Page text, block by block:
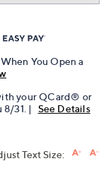
You Open a
your QCard® or
8/31. | See Details
Text Size: